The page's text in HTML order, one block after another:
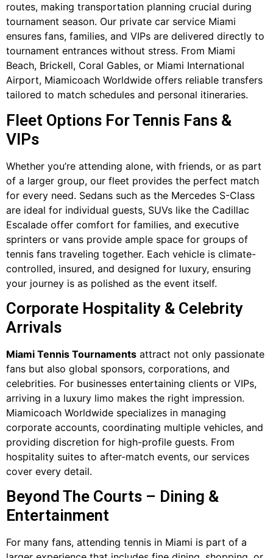
routes, making transportation planning crucial during
tournament season. Our private car service Miami
ensures fans, families, and VIPs are delivered directly to
tournament entrances without stress. From Miami
Beach, Brickell, Coral Gables, or Miami International
Airport, Miamicoach Worldwide offers reliable transfers
tailored to match schedules and personal itineraries.
Fleet Options For Tennis Fans &
VIPs
Whether you’re attending alone, with friends, or as part
of a larger group, our fleet provides the perfect match
for every need. Sedans such as the Mercedes S-Class
are ideal for individual guests, SUVs like the Cadillac
Escalade offer comfort for families, and executive
sprinters or vans provide ample space for groups of
tennis fans traveling together. Each vehicle is climate-
controlled, insured, and designed for luxury, ensuring
your journey is as polished as the event itself.
Corporate Hospitality & Celebrity
Arrivals
Miami Tennis Tournaments attract not only passionate
fans but also global sponsors, corporations, and
celebrities. For businesses entertaining clients or VIPs,
arriving in a luxury limo makes the right impression.
Miamicoach Worldwide specializes in managing
corporate accounts, coordinating multiple vehicles, and
providing discretion for high-profile guests. From
hospitality suites to after-match events, our services
cover every detail.
Beyond The Courts – Dining &
Entertainment
For many fans, attending tennis in Miami is part of a